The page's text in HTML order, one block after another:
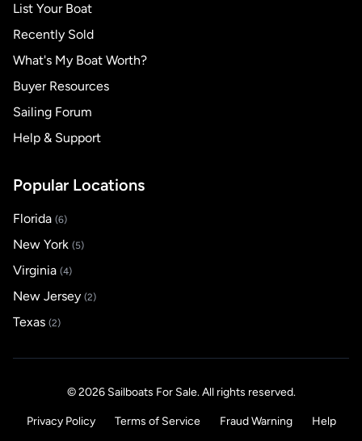
List Your Boat
Recently Sold
What's My Boat Worth?
Buyer Resources
Sailing Forum
Help & Support
Popular Locations
Florida (6)
New York (5)
Virginia (4)
New Jersey (2)
Texas (2)
© 2026 Sailboats For Sale. All rights reserved.
Privacy Policy Terms of Service Fraud Warning Help